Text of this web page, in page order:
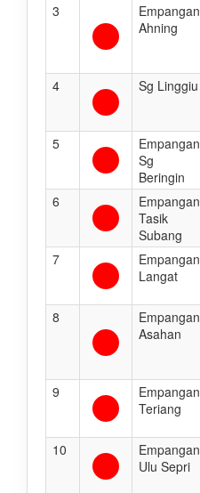
3
Empangan
Ahning
4 Sg Linggiu
5
Empangan
Sg
Beringin
6
Empangan
Tasik
Subang
7
Empangan
Langat
8
Empangan
Asahan
9
Empangan
Teriang
10
Empangan
Ulu Sepri